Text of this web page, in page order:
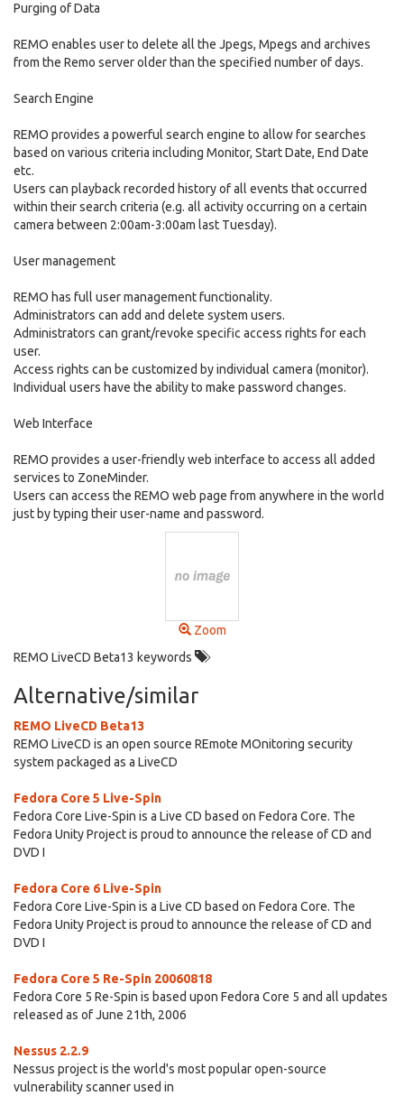
Purging of Data
REMO enables user to delete all the Jpegs, Mpegs and archives
from the Remo server older than the specified number of days.
Search Engine
REMO provides a powerful search engine to allow for searches
based on various criteria including Monitor, Start Date, End Date
etc.
Users can playback recorded history of all events that occurred
within their search criteria (e.g. all activity occurring on a certain
camera between 2:00am-3:00am last Tuesday).
User management
REMO has full user management functionality.
Administrators can add and delete system users.
Administrators can grant/revoke specific access rights for each
user.
Access rights can be customized by individual camera (monitor).
Individual users have the ability to make password changes.
Web Interface
REMO provides a user-friendly web interface to access all added
services to ZoneMinder.
Users can access the REMO web page from anywhere in the world
just by typing their user-name and password.
Zoom
REMO LiveCD Beta13 keywords
Alternative/similar
REMO LiveCD Beta13
REMO LiveCD is an open source REmote MOnitoring security
system packaged as a LiveCD
Fedora Core 5 Live-Spin
Fedora Core Live-Spin is a Live CD based on Fedora Core. The
Fedora Unity Project is proud to announce the release of CD and
DVD I
Fedora Core 6 Live-Spin
Fedora Core Live-Spin is a Live CD based on Fedora Core. The
Fedora Unity Project is proud to announce the release of CD and
DVD I
Fedora Core 5 Re-Spin 20060818
Fedora Core 5 Re-Spin is based upon Fedora Core 5 and all updates
released as of June 21th, 2006
Nessus 2.2.9
Nessus project is the world's most popular open-source
vulnerability scanner used in